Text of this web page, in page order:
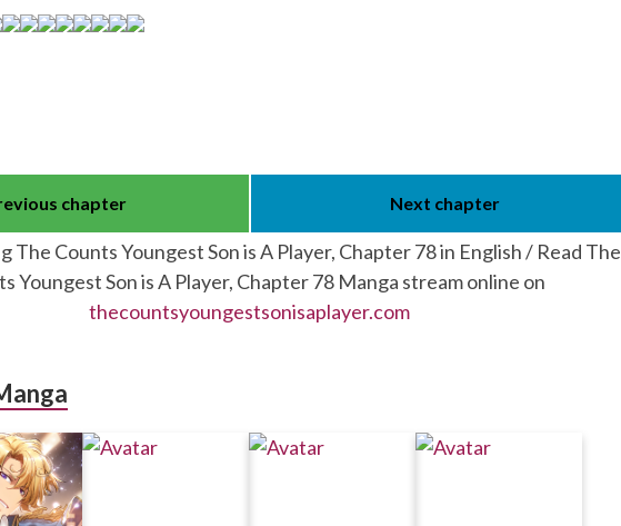
chapter Next chapter
The Counts Youngest Son is A Player, Chapter 78 in English / Read The
Youngest Son is A Player, Chapter 78 Manga stream online on
thecountsyoungestsonisaplayer.com